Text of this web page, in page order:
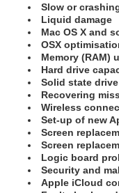
Slow or
Liquid damage
Mac OS X and
OSX
Memory (RAM)
Hard drive
Solid state
Recovering
Wireless
Set-up of new
Screen
Screen
Logic board
Security and
Apple iCloud